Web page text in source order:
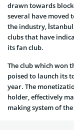
drawn towards
several have moved
the industry,
clubs that have
its fan club.
The club which won
poised to launch its
year. The
holder, effectively
making system of